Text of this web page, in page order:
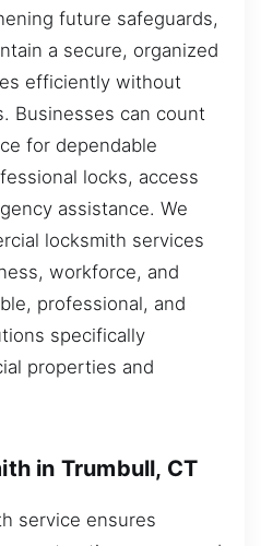
future safeguards,
a secure, organized
efficiently without
Businesses can count
for dependable
locks, access
assistance. We
locksmith services
workforce, and
professional, and
specifically
properties and
in Trumbull, CT
service ensures